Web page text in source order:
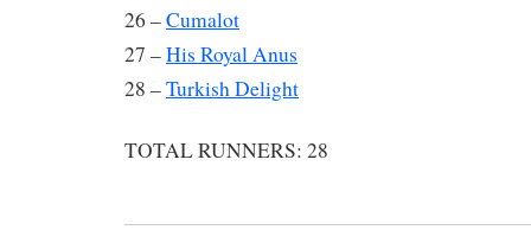
26 –Cumalot
27 –His Royal Anus
28 –Turkish Delight
TOTAL RUNNERS: 28